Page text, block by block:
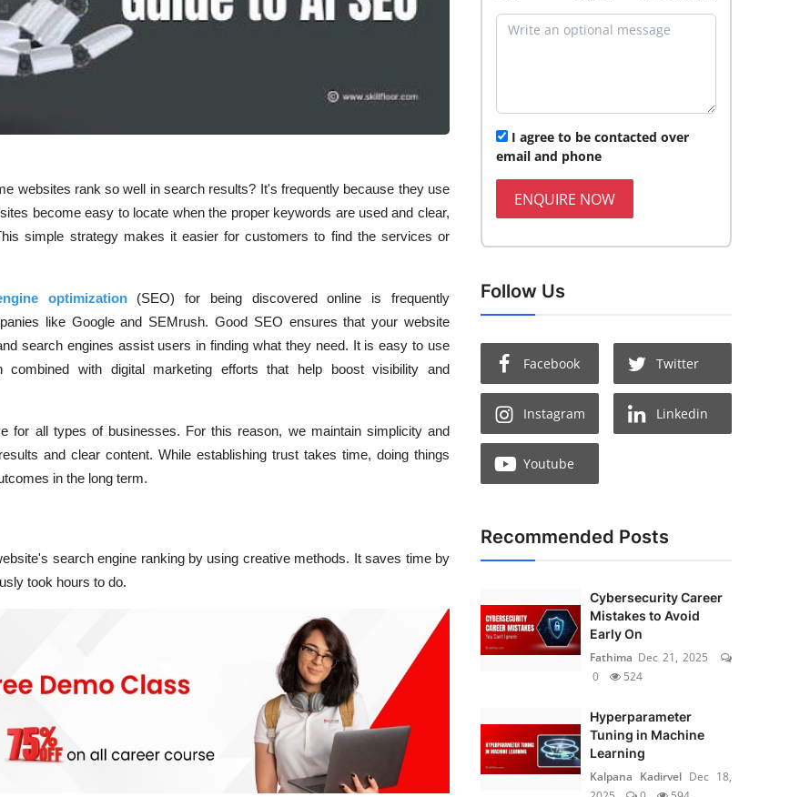
websites rank so well in search results? It's frequently because they use
become easy to locate when the proper keywords are used and clear,
simple strategy makes it easier for customers to find the services or
optimization(SEO) for being discovered online is frequently
like Google and SEMrush. Good SEO ensures that your website
search engines assist users in finding what they need. It is easy to use
combined with digital marketing efforts that help boost visibility and
for all types of businesses. For this reason, we maintain simplicity and
and clear content. While establishing trust takes time, doing things
in the long term.
search engine ranking by using creative methods. It saves time by
took hours to do.
I agree to be contacted over
email and phone
ENQUIRE NOW
Follow Us
Facebook Twitter
Instagram Linkedin
Youtube
Recommended Posts
Cybersecurity Career
Mistakes to Avoid
Early On
Fathima Dec 21, 2025
0
524
Hyperparameter
Tuning in Machine
Learning
Kalpana Kadirvel Dec 18,